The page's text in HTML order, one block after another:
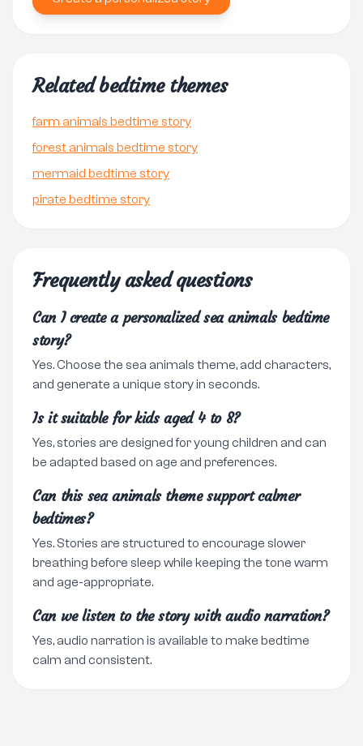
Related bedtime themes
farm animals bedtime story
forest animals bedtime story
mermaid bedtime story
pirate bedtime story
Frequently asked questions
Can I create a personalized sea animals bedtime
story?
Yes. Choose the sea animals theme, add characters,
and generate a unique story in seconds.
Is it suitable for kids aged 4 to 8?
Yes, stories are designed for young children and can
be adapted based on age and preferences.
Can this sea animals theme support calmer
bedtimes?
Yes. Stories are structured to encourage slower
breathing before sleep while keeping the tone warm
and age-appropriate.
Can we listen to the story with audio narration?
Yes, audio narration is available to make bedtime
calm and consistent.